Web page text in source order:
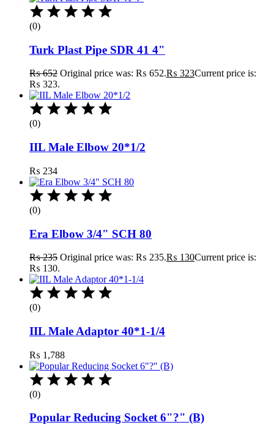
(0)
Turk Plast Pipe SDR 41 4"
₨652 Original price was: ₨ 652.₨ 323Current price is:
₨ 323.
(0)
IIL Male Elbow 20*1/2
₨ 234
(0)
Era Elbow 3/4" SCH 80
₨235 Original price was: ₨ 235.₨ 130Current price is:
₨ 130.
(0)
IIL Male Adaptor 40*1-1/4
₨ 1,788
(0)
Popular Reducing Socket 6"?" (B)